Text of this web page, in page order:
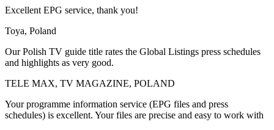
Excellent EPG service, thank you!
Toya, Poland
Our Polish TV guide title rates the Global Listings press schedules
and highlights as very good.
TELE MAX, TV MAGAZINE, POLAND
Your programme information service (EPG files and press
schedules) is excellent. Your files are precise and easy to work with